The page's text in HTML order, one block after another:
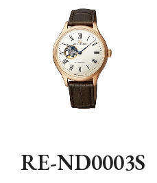
RE-ND0003S